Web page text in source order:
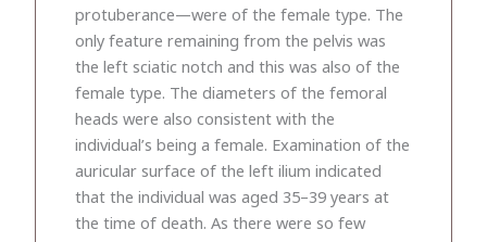
protuberance—were of the female type. The
only feature remaining from the pelvis was
the left sciatic notch and this was also of the
female type. The diameters of the femoral
heads were also consistent with the
individual’s being a female. Examination of the
auricular surface of the left ilium indicated
that the individual was aged 35–39 years at
the time of death. As there were so few